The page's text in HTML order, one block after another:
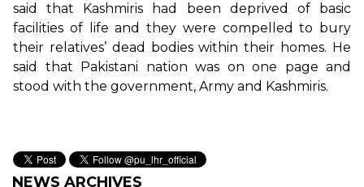
said that Kashmiris had been deprived of basic
facilities of life and they were compelled to bury
their relatives’ dead bodies within their homes. He
said that Pakistani nation was on one page and
stood with the government, Army and Kashmiris.
NEWS ARCHIVES